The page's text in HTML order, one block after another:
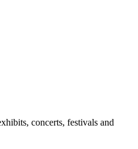
concerts, festivals and